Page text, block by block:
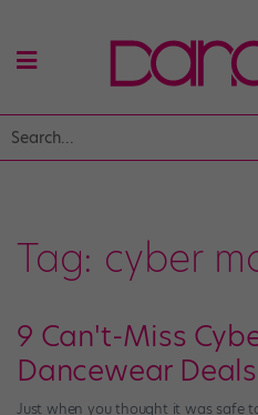
Tag: cyber
9 Can't-Miss
Dancewear Deals
Just when you thought it was safe